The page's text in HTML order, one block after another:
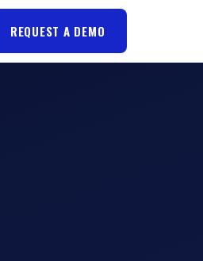
REQUEST A DEMO